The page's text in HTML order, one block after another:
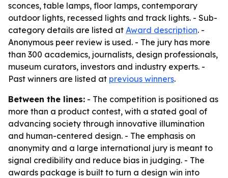
sconces, table lamps, floor lamps, contemporary
outdoor lights, recessed lights and track lights. - Sub-
category details are listed at Award description. -
Anonymous peer review is used. - The jury has more
than 300 academics, journalists, design professionals,
museum curators, investors and industry experts. -
Past winners are listed at previous winners.
Between the lines: - The competition is positioned as
more than a product contest, with a stated goal of
advancing society through innovative illumination
and human-centered design. - The emphasis on
anonymity and a large international jury is meant to
signal credibility and reduce bias in judging. - The
awards package is built to turn a design win into